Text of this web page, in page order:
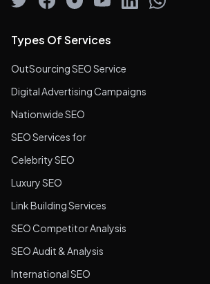
Types Of Services
OutSourcing SEO Service
Digital Advertising Campaigns
Nationwide SEO
SEO Services for
Celebrity SEO
Luxury SEO
Link Building Services
SEO Competitor Analysis
SEO Audit & Analysis
International SEO